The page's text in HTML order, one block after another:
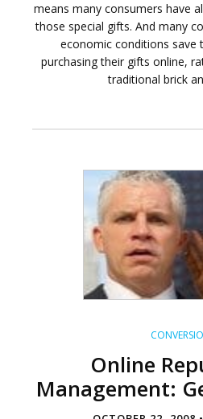
means many consumers have
those special gifts. And many
economic conditions save
purchasing their gifts online,
traditional brick
Online
Management: